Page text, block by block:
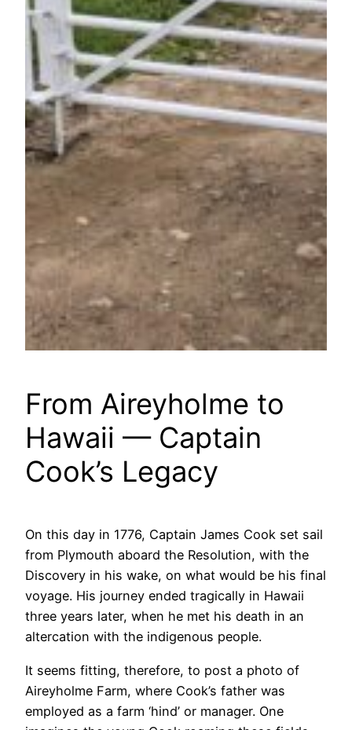
From Aireyholme to
Hawaii — Captain
Cook’s Legacy
On this day in 1776, Captain James Cook set sail
from Plymouth aboard the Resolution, with the
Discovery in his wake, on what would be his final
voyage. His journey ended tragically in Hawaii
three years later, when he met his death in an
altercation with the indigenous people.
It seems fitting, therefore, to post a photo of
Aireyholme Farm, where Cook’s father was
employed as a farm ‘hind’ or manager. One